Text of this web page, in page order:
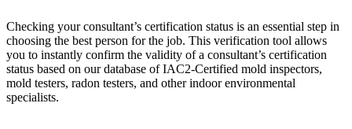
Checking your consultant’s certification status is an essential step in
choosing the best person for the job. This verification tool allows
you to instantly confirm the validity of a consultant’s certification
status based on our database of IAC2-Certified mold inspectors,
mold testers, radon testers, and other indoor environmental
specialists.